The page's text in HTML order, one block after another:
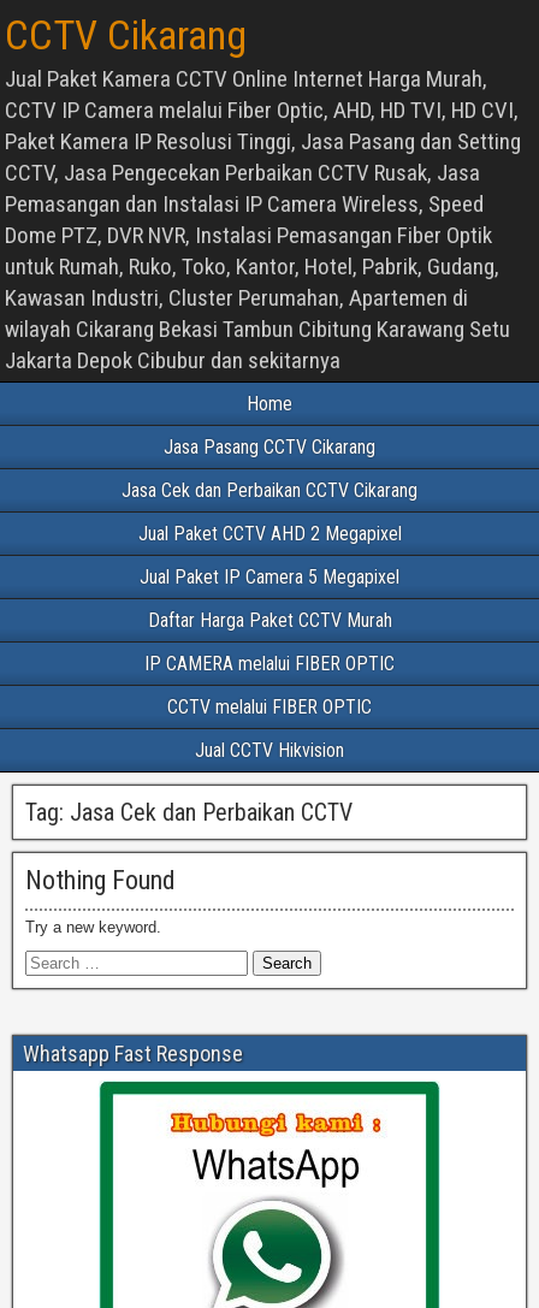
CCTV Cikarang
Jual Paket Kamera CCTV Online Internet Harga Murah,
CCTV IP Camera melalui Fiber Optic, AHD, HD TVI, HD CVI,
Paket Kamera IP Resolusi Tinggi, Jasa Pasang dan Setting
CCTV, Jasa Pengecekan Perbaikan CCTV Rusak, Jasa
Pemasangan dan Instalasi IP Camera Wireless, Speed
Dome PTZ, DVR NVR, Instalasi Pemasangan Fiber Optik
untuk Rumah, Ruko, Toko, Kantor, Hotel, Pabrik, Gudang,
Kawasan Industri, Cluster Perumahan, Apartemen di
wilayah Cikarang Bekasi Tambun Cibitung Karawang Setu
Jakarta Depok Cibubur dan sekitarnya
Home
Jasa Pasang CCTV Cikarang
Jasa Cek dan Perbaikan CCTV Cikarang
Jual Paket CCTV AHD 2 Megapixel
Jual Paket IP Camera 5 Megapixel
Daftar Harga Paket CCTV Murah
IP CAMERA melalui FIBER OPTIC
CCTV melalui FIBER OPTIC
Jual CCTV Hikvision
Tag: Jasa Cek dan Perbaikan CCTV
Nothing Found
Try a new keyword.
Whatsapp Fast Response